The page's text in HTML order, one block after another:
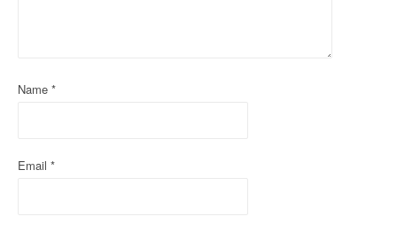
n
Name *
Email *